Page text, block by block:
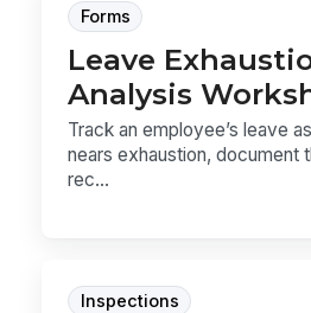
Forms
Leave
Analysis
Track an employee’s leave
nears exhaustion, document
rec...
Inspections